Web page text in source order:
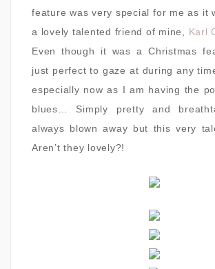
feature was very special for me as it
a lovely talented friend of mine, Karl
Even though it was a Christmas
just perfect to gaze at during any
especially now as I am having the
blues… Simply pretty and
always blown away but this very
Aren’t they lovely?!